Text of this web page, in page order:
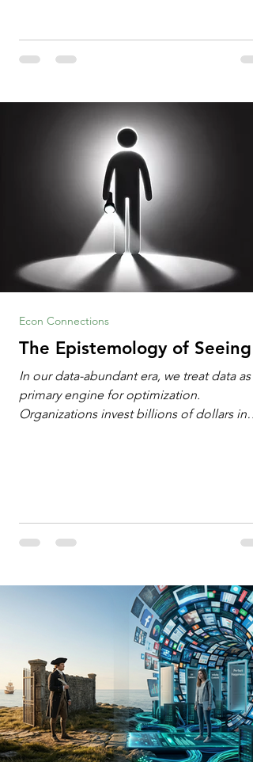
Information Age? The article explores the
desired by University faculty and the math
education most useful for the vast majority
of high school students. A University
The Epistemology of Seeing
In our data-abundant era, we treat data as
primary engine for optimization.
Organizations invest billions of dollars in
problems systematically. We treat historical
frequencies as a reliable compass for
datasets
Econ Connections